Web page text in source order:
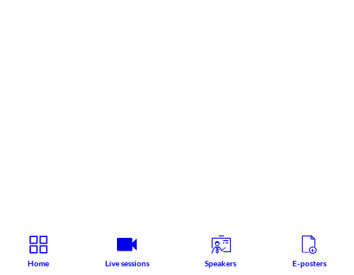
Home Live sessions Speakers E-posters